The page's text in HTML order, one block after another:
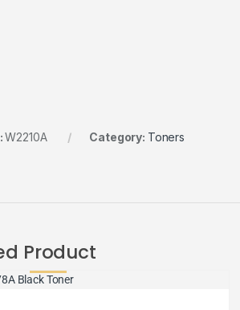
W2210A Category: Toners
Product